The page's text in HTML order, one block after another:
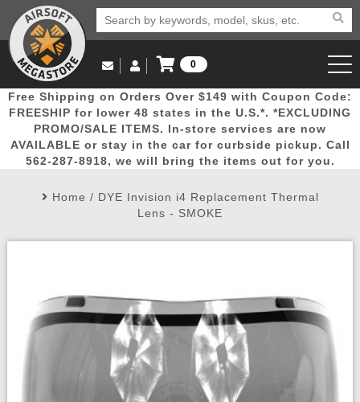
Popular
Picks
Door
Busters
Mega
Deals
New
Arrivals Airsoft
Rifle
Email Us
(562) 287-8918
Log in to Your Account
Log In
Create Account
My Account My Orders Wish List
0
View Cart
Free Shipping on Orders Over $149 with Coupon Code:
FREESHIP for lower 48 states in the U.S.*. *EXCLUDING
PROMO/SALE ITEMS. In-store services are now
AVAILABLE or stay in the car for curbside pickup. Call
562-287-8918, we will bring the items out for you.
Home / DYE Invision i4 Replacement Thermal
Lens - SMOKE